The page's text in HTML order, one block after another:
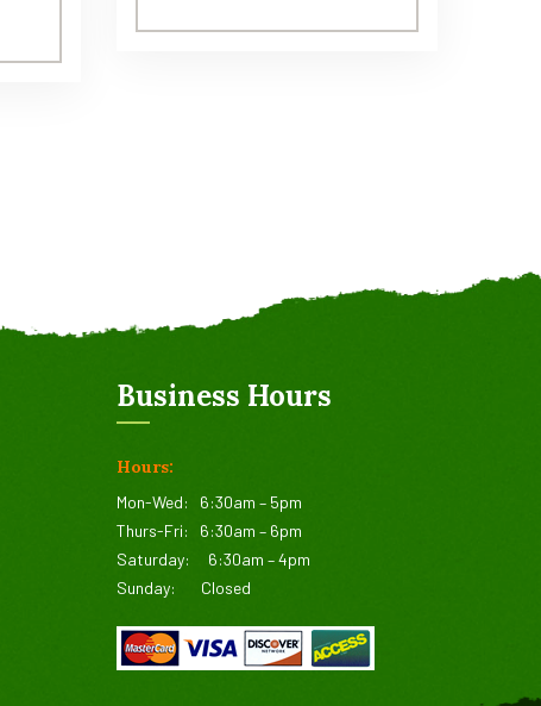
Business Hours
Hours:
Mon-Wed: 6:30am – 5pm
Thurs-Fri: 6:30am – 6pm
Saturday: 6:30am – 4pm
Sunday: Closed